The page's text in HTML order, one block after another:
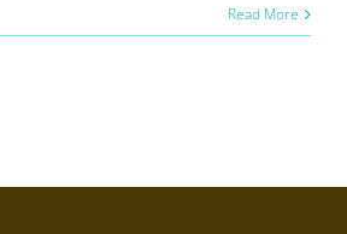
Read More